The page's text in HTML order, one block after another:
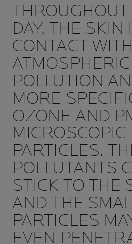
THROUGHOUT
DAY, THE SKIN
CONTACT WITH
ATMOSPHERIC
POLLUTION
MORE
OZONE AND
MICROSCOPIC
PARTICLES.
POLLUTANTS
STICK TO THE
AND THE
PARTICLES
EVEN